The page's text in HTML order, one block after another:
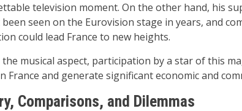
television moment. On the other hand, his
seen on the Eurovision stage in years, and
could lead France to new heights.
the musical aspect, participation by a star of this
France and generate significant economic and
Comparisons, and Dilemmas